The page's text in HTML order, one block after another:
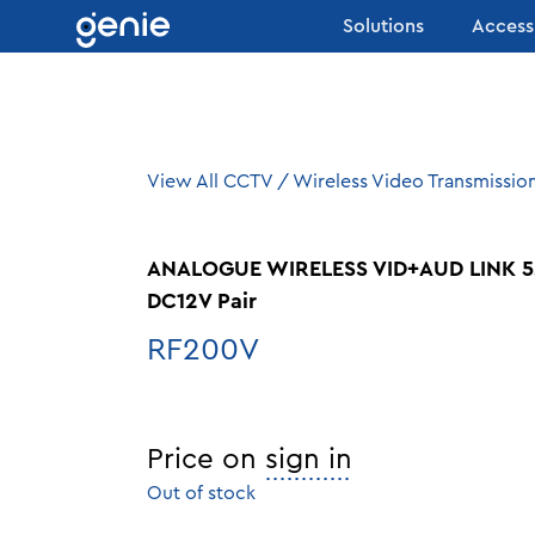
Skip to content
Solutions
View All CCTV / Wireless Video
ANALOGUE WIRELESS VID+AUD LINK
DC12V Pair
RF200V
Price on sign in
Out of stock